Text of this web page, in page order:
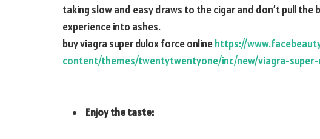
taking slow and easy draws to the cigar and don’t pull the
experience into ashes.
buy viagra super dulox force onlinehttps://
content/themes/twentytwentyone/inc/new/viagra-
Enjoy the taste: